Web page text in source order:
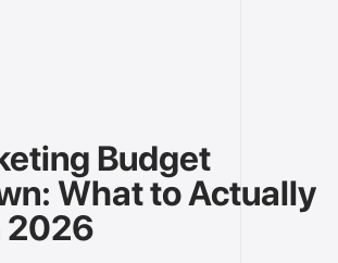
Budget
What to Actually
2026